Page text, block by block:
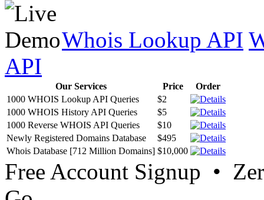
Whois Lookup API
API
Our Services Price
Order
1000 WHOIS Lookup API Queries
$2
1000 WHOIS History API Queries
$5
1000 Reverse WHOIS API Queries
$10
Newly Registered Domains Database
$495
Whois Database [712 Million Domains] $10,000
Free Account Signup •